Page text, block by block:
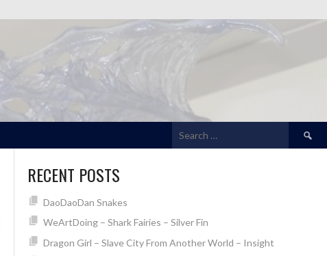
Search
for:
RECENT POSTS
DaoDaoDan Snakes
WeArtDoing – Shark Fairies – Silver Fin
Dragon Girl – Slave City From Another World – Insight